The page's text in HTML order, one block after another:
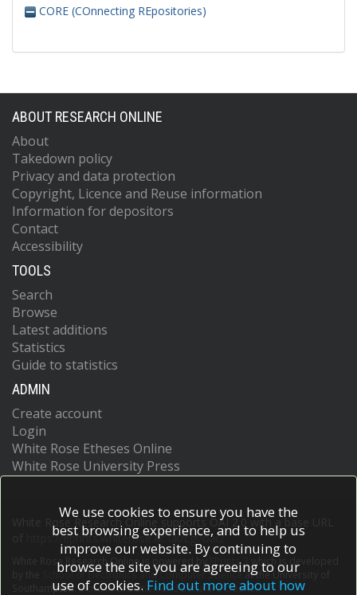
CORE (COnnecting REpositories)
ABOUT RESEARCH ONLINE
About
Takedown policy
Privacy and data protection
Copyright, Licence and Reuse information
Information for depositors
Contact
Accessibility
TOOLS
Search
Browse
Latest additions
Statistics
Guide to statistics
ADMIN
Create account
Login
White Rose Etheses Online
White Rose University Press
White Rose Research Online supports OAI 2.0 with a base URL
https://eprints.whiterose.ac.uk/cgi/oai2
White Rose Research Online is powered by EPrints 3
which is developed
School of Electronics and Computer Scienceat the University of
Southampton.More information and software credits.
We use cookies to ensure you have the
best browsing experience, and to help us
improve our website. By continuing to
browse the site you are agreeing to our
use of cookies. Find out more about how